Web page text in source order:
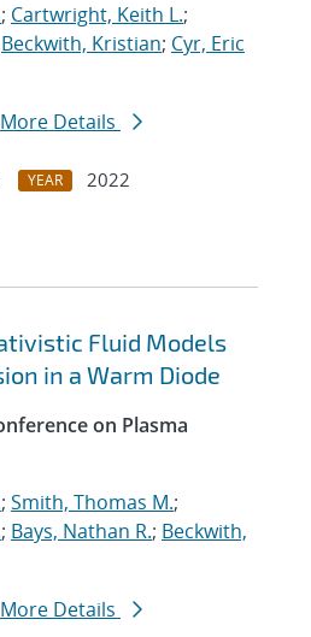
; Cartwright, Keith L.;
Beckwith, Kristian; Cyr, Eric
More Details
YEAR
2022
Fluid Models
in a Warm Diode
on Plasma
; Smith, Thomas M.;
; Bays, Nathan R.; Beckwith,
More Details